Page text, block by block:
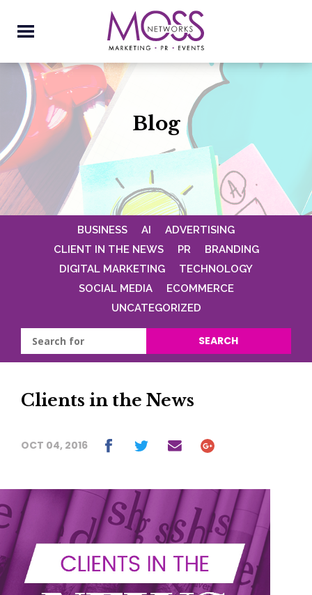
Blog
BUSINESS AI
ADVERTISING
CLIENT IN THE NEWS
PR
BRANDING
DIGITAL MARKETING
TECHNOLOGY
SOCIAL MEDIA
ECOMMERCE
UNCATEGORIZED
SEARCH
Clients in the News
OCT 04, 2016